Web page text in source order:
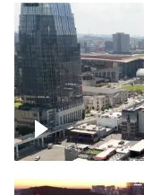
Downtown
Broadway,